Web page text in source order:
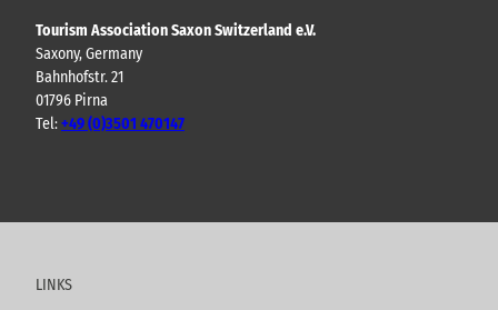
Tourism Association Saxon Switzerland e.V.
Saxony, Germany
Bahnhofstr. 21
01796 Pirna
Tel:+49 (0)3501 470147
u
c
s
o
LINKS